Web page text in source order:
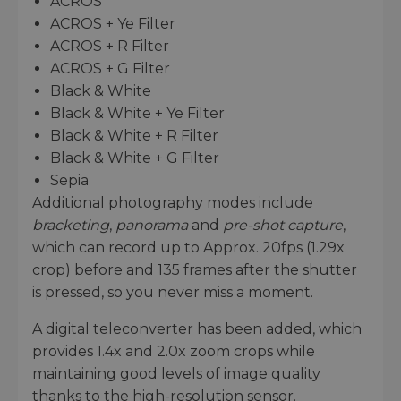
ACROS + Ye Filter
ACROS + R Filter
ACROS + G Filter
Black & White
Black & White + Ye Filter
Black & White + R Filter
Black & White + G Filter
Sepia
Additional photography modes include
bracketing, panoramaand pre-shot capture,
which can record up to Approx. 20fps (1.29x
crop) before and 135 frames after the shutter
is pressed, so you never miss a moment.
A digital teleconverter has been added, which
provides 1.4x and 2.0x zoom crops while
maintaining good levels of image quality
thanks to the high-resolution sensor.